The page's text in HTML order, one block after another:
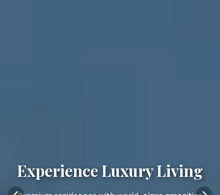
Experience Luxury Living